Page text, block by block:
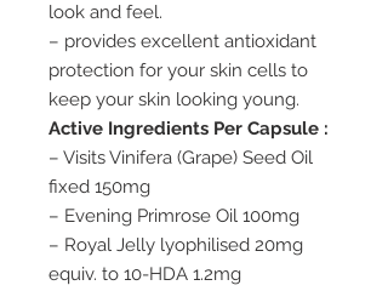
look and feel.
– provides excellent antioxidant
protection for your skin cells to
keep your skin looking young.
Active Ingredients Per Capsule :
– Visits Vinifera (Grape) Seed Oil
fixed 150mg
– Evening Primrose Oil 100mg
– Royal Jelly lyophilised 20mg
equiv. to 10-HDA 1.2mg